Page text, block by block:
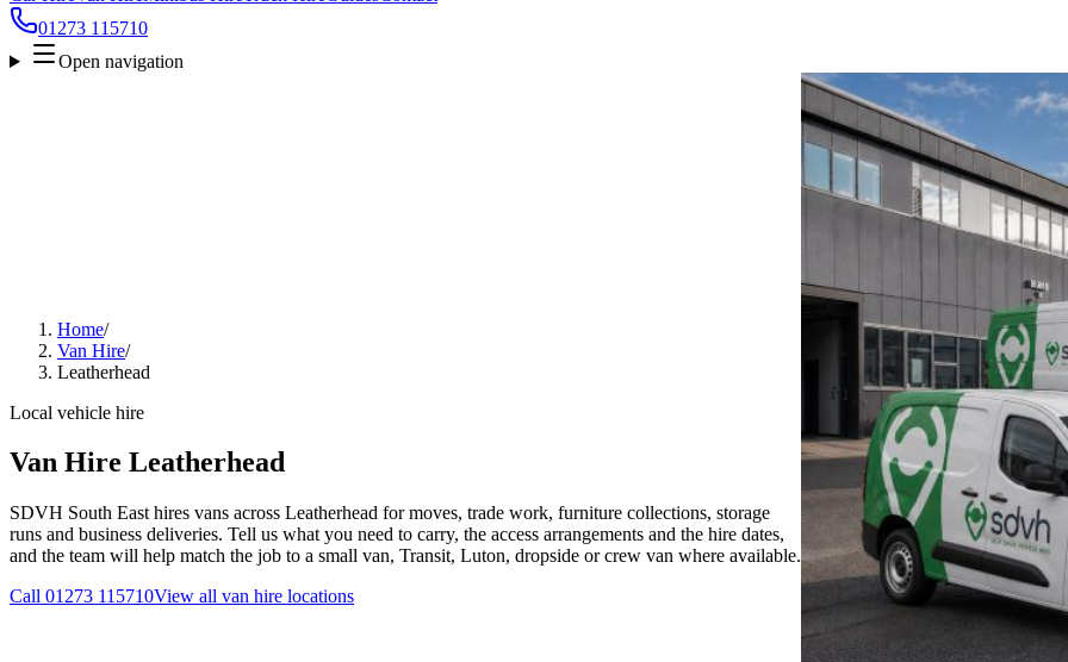
01273 115710
Open navigation
Home/
Van Hire/
Leatherhead
Local vehicle hire
Van Hire Leatherhead
SDVH South East hires vans across Leatherhead for moves, trade work, furniture collections, storage
runs and business deliveries. Tell us what you need to carry, the access arrangements and the hire dates,
and the team will help match the job to a small van, Transit, Luton, dropside or crew van where available.
Call 01273 115710View all van hire locations